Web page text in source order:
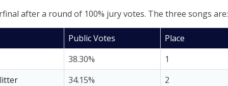
after a round of 100% jury votes. The three songs are:
Public Votes
Place
38.30%
1
34.15%
2